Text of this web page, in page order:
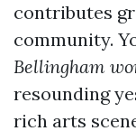
contributes
community.
Bellingham
resounding
rich arts